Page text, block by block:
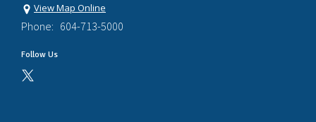
View Map Online
Phone: 604-713-5000
Follow Us